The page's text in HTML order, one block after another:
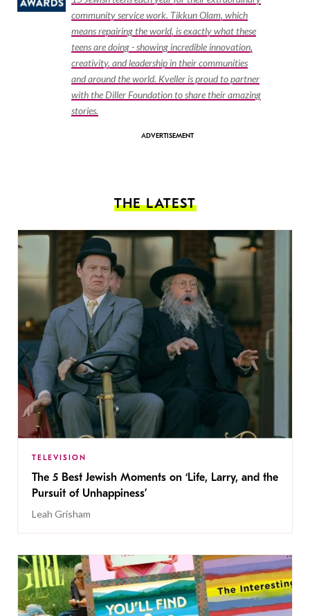
community service work. Tikkun Olam, which
means repairing the world, is exactly what these
teens are doing - showing incredible innovation,
creativity, and leadership in their communities
and around the world. Kveller is proud to partner
with the Diller Foundation to share their amazing
stories.
THE LATEST
TELEVISION
The 5 Best Jewish Moments on ‘Life, Larry, and the
Pursuit of Unhappiness’
Leah Grisham